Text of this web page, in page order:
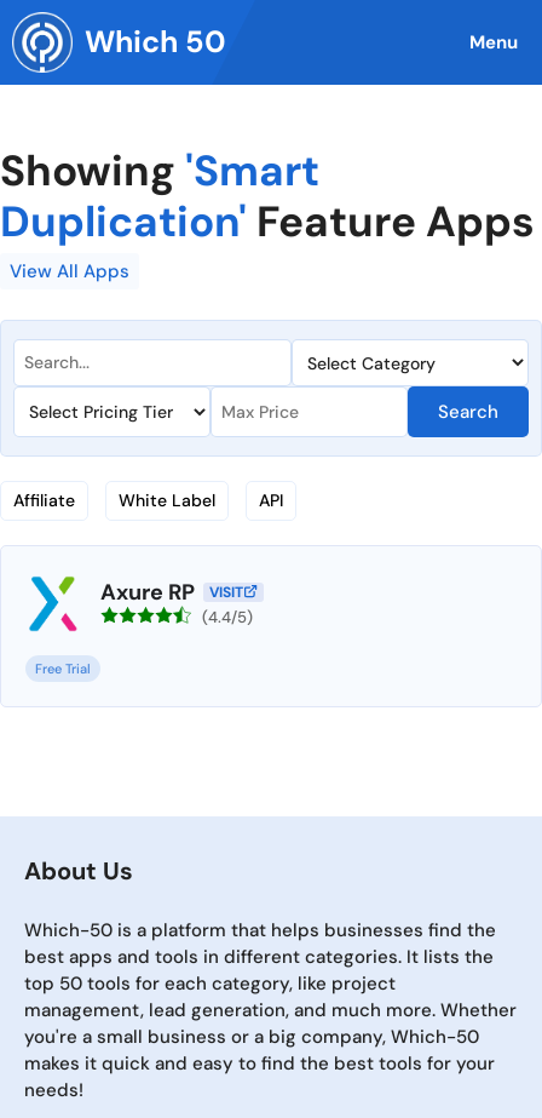
Skip
to
content
Which 50 Menu
Showing 'Smart
Duplication' Feature Apps
View All Apps
Search
Affiliate White Label API
Axure RP VISIT
(4.4/5)
Free Trial
About Us
Which-50 is a platform that helps businesses find the
best apps and tools in different categories. It lists the
top 50 tools for each category, like project
management, lead generation, and much more. Whether
you're a small business or a big company, Which-50
makes it quick and easy to find the best tools for your
needs!